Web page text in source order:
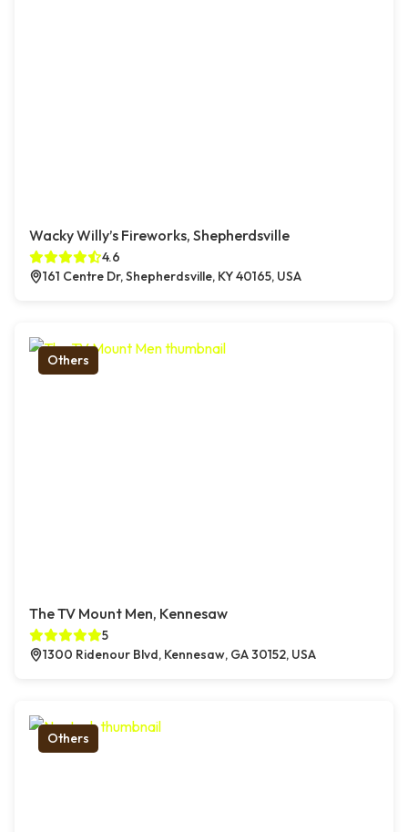
Wacky Willy’s Fireworks, Shepherdsville
4.6
161 Centre Dr, Shepherdsville, KY 40165, USA
Others
The TV Mount Men, Kennesaw
5
1300 Ridenour Blvd, Kennesaw, GA 30152, USA
Others